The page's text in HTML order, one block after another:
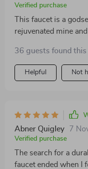
Verified purchase
This faucet is a
rejuvenated mine
kitchen!!!!
36 guests found
Helpful Not
Abner Quigley 7
Verified purchase
The search for a
faucet ended when I